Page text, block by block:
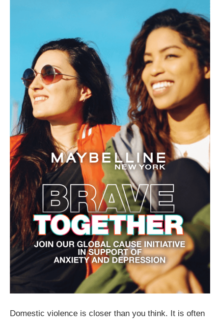
Domestic violence is closer than you think. It is often